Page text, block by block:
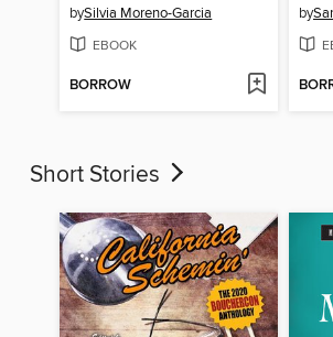
bySilvia Moreno-Garcia
EBOOK
BORROW
by
Short Stories